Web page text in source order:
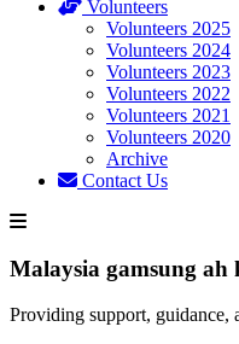
Volunteers
Volunteers 2025
Volunteers 2024
Volunteers 2023
Volunteers 2022
Volunteers 2021
Volunteers 2020
Archive
Contact Us
Malaysia gamsung ah
Providing support, guidance,